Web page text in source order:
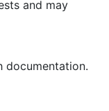
and may
documentation.